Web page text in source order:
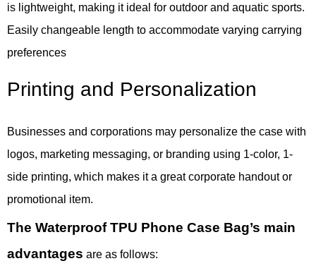
is lightweight, making it ideal for outdoor and aquatic sports.
Easily changeable length to accommodate varying carrying
preferences
Printing and Personalization
Businesses and corporations may personalize the case with
logos, marketing messaging, or branding using 1-color, 1-
side printing, which makes it a great corporate handout or
promotional item.
The Waterproof TPU Phone Case Bag’s main
advantages are as follows: